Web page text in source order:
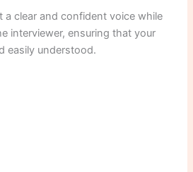
a clear and confident voice while
interviewer, ensuring that your
easily understood.